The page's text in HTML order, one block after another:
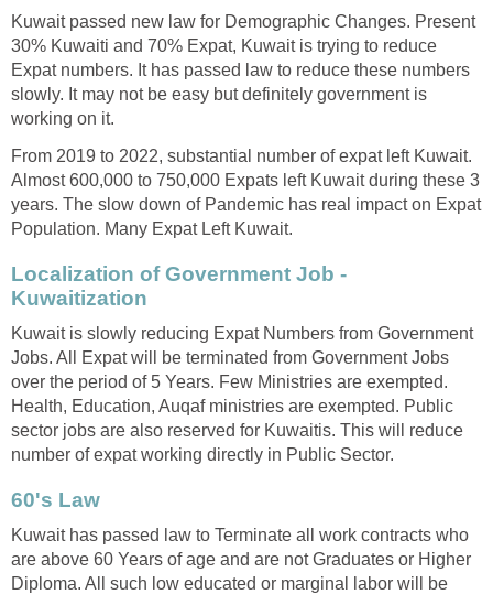
Kuwait passed new law for Demographic Changes. Present
30% Kuwaiti and 70% Expat, Kuwait is trying to reduce
Expat numbers. It has passed law to reduce these numbers
slowly. It may not be easy but definitely government is
working on it.
From 2019 to 2022, substantial number of expat left Kuwait.
Almost 600,000 to 750,000 Expats left Kuwait during these 3
years. The slow down of Pandemic has real impact on Expat
Population. Many Expat Left Kuwait.
Localization of Government Job -
Kuwaitization
Kuwait is slowly reducing Expat Numbers from Government
Jobs. All Expat will be terminated from Government Jobs
over the period of 5 Years. Few Ministries are exempted.
Health, Education, Auqaf ministries are exempted. Public
sector jobs are also reserved for Kuwaitis. This will reduce
number of expat working directly in Public Sector.
60's Law
Kuwait has passed law to Terminate all work contracts who
are above 60 Years of age and are not Graduates or Higher
Diploma. All such low educated or marginal labor will be